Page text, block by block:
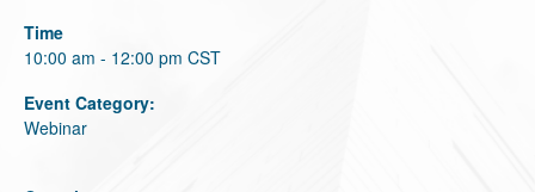
Services
Events
Time
10:00 am - 12:00 pm CST
Event Category:
Webinar